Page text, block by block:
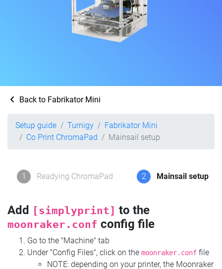
Back to Fabrikator Mini
Setup guide Turnigy
Fabrikator Mini
Co Print ChromaPad
Mainsail setup
1 Readying ChromaPad 2 Mainsail setup
Add [simplyprint] to the
moonraker.conf config file
Go to the "Machine" tab
Under "Config Files", click on the moonraker.conf file
NOTE: depending on your printer, the Moonraker